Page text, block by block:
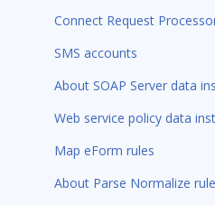
Connect Request
SMS accounts
About SOAP Server data
Web service policy data
Map eForm rules
About Parse Normalize